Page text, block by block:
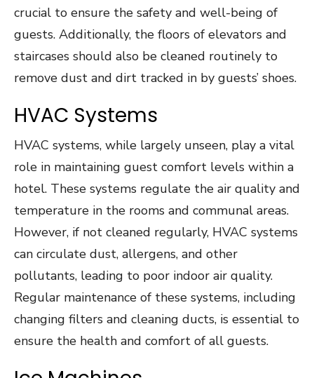
crucial to ensure the safety and well-being of
guests. Additionally, the floors of elevators and
staircases should also be cleaned routinely to
remove dust and dirt tracked in by guests’ shoes.
HVAC Systems
HVAC systems, while largely unseen, play a vital
role in maintaining guest comfort levels within a
hotel. These systems regulate the air quality and
temperature in the rooms and communal areas.
However, if not cleaned regularly, HVAC systems
can circulate dust, allergens, and other
pollutants, leading to poor indoor air quality.
Regular maintenance of these systems, including
changing filters and cleaning ducts, is essential to
ensure the health and comfort of all guests.